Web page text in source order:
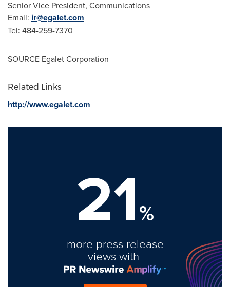
Senior Vice President, Communications
Email: ir@egalet.com
Tel: 484-259-7370
SOURCE Egalet Corporation
Related Links
http://www.egalet.com
21%
more press release
views with